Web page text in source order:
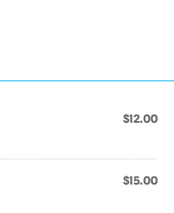
$12.00
$15.00